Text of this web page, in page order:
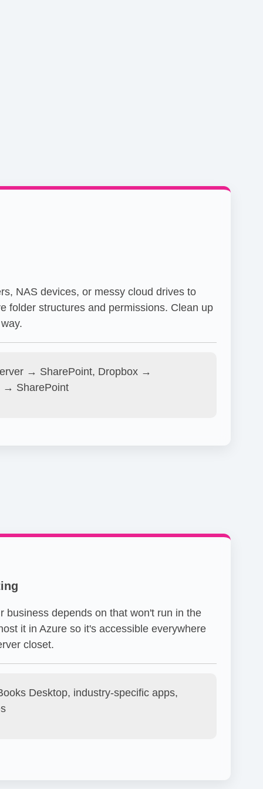
NAS devices, or messy cloud drives to
folder structures and permissions. Clean up
→ SharePoint, Dropbox →
→ SharePoint
business depends on that won't run in the
it in Azure so it's accessible everywhere
closet.
Desktop, industry-specific apps,